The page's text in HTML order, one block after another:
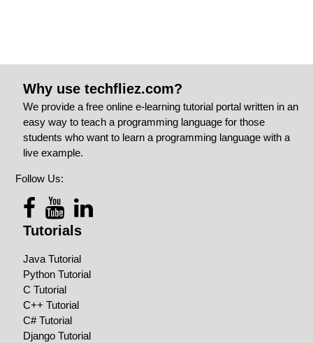
Why use techfliez.com?
We provide a free online e-learning tutorial portal written in an
easy way to teach a programming language for those
students who want to learn a programming language with a
live example.
Follow Us:
Tutorials
Java Tutorial
Python Tutorial
C Tutorial
C++ Tutorial
C# Tutorial
Django Tutorial